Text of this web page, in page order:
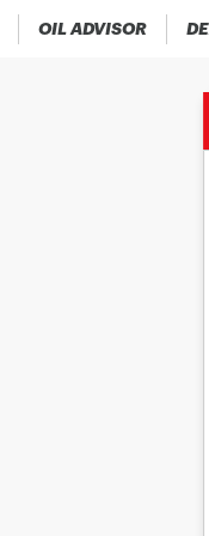
OIL ADVISOR